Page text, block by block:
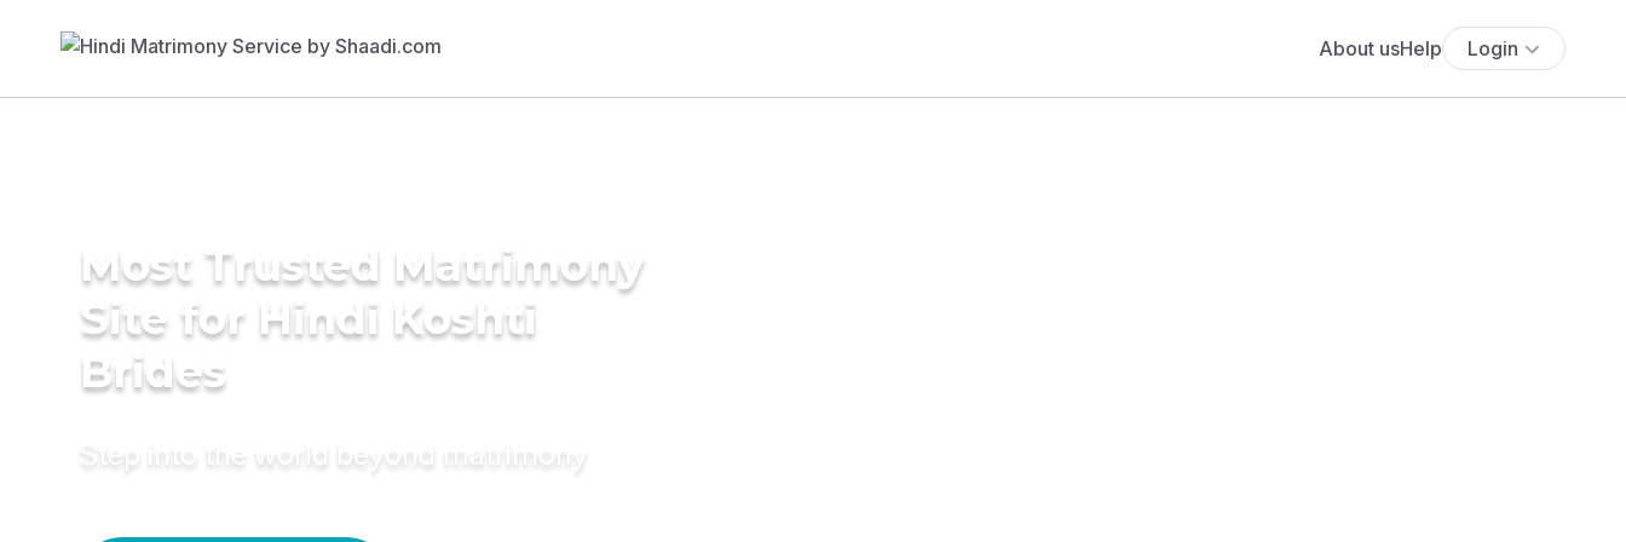
About usHelp Login
Most Trusted Matrimony
Site for Hindi Koshti
Brides
Step into the world beyond matrimony